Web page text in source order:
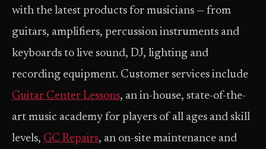
with the latest products for musicians — from
guitars, amplifiers, percussion instruments and
keyboards to live sound, DJ, lighting and
recording equipment. Customer services include
Guitar Center Lessons, an in-house, state-of-the-
art music academy for players of all ages and skill
levels, GC Repairs, an on-site maintenance and